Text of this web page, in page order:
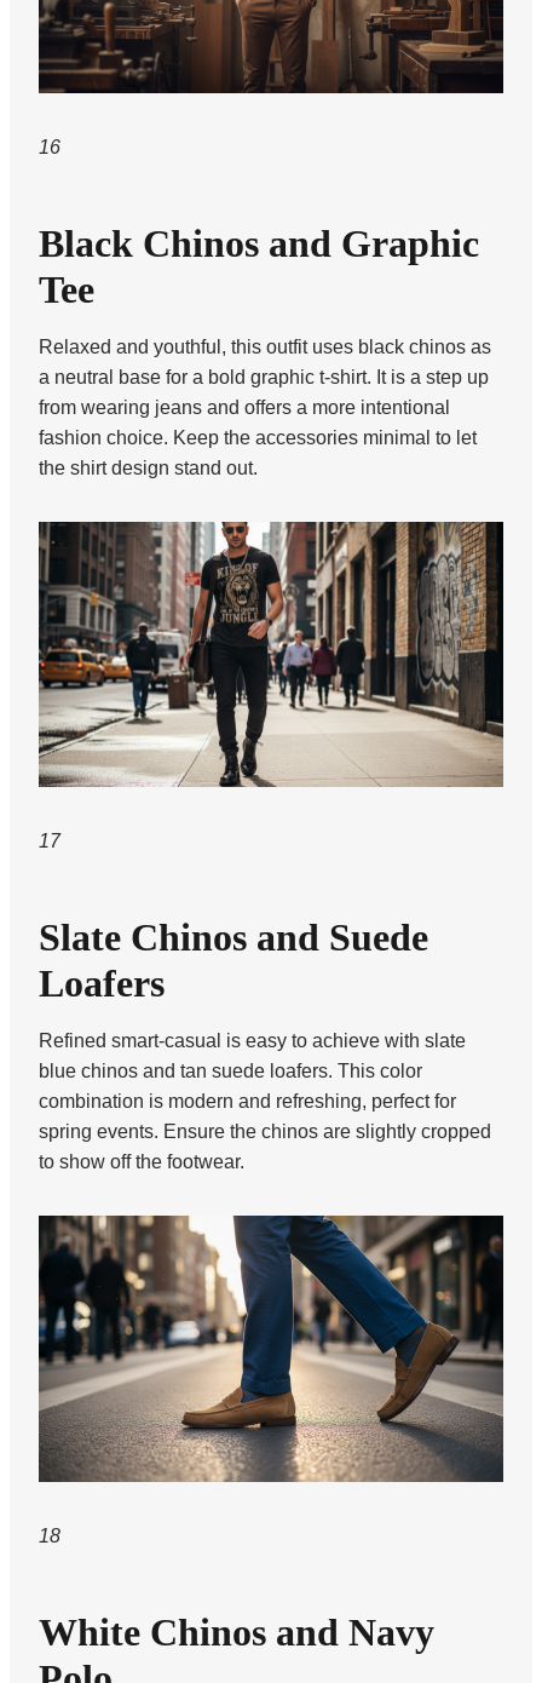
16
Black Chinos and Graphic
Tee
Relaxed and youthful, this outfit uses black chinos as
a neutral base for a bold graphic t-shirt. It is a step up
from wearing jeans and offers a more intentional
fashion choice. Keep the accessories minimal to let
the shirt design stand out.
17
Slate Chinos and Suede
Loafers
Refined smart-casual is easy to achieve with slate
blue chinos and tan suede loafers. This color
combination is modern and refreshing, perfect for
spring events. Ensure the chinos are slightly cropped
to show off the footwear.
18
White Chinos and Navy